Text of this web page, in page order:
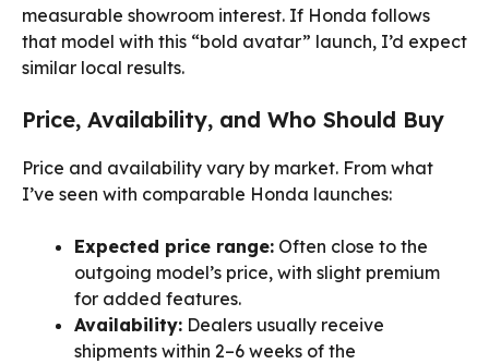
measurable showroom interest. If Honda follows
that model with this “bold avatar” launch, I’d expect
similar local results.
Price, Availability, and Who Should Buy
Price and availability vary by market. From what
I’ve seen with comparable Honda launches:
Expected price range: Often close to the
outgoing model’s price, with slight premium
for added features.
Availability: Dealers usually receive
shipments within 2–6 weeks of the